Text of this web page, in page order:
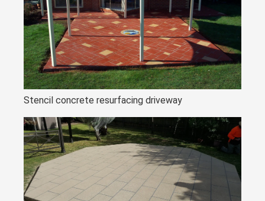
Stencil concrete resurfacing driveway